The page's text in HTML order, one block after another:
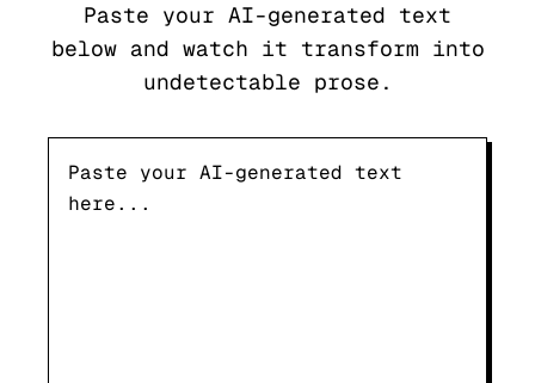
Paste your AI-generated text
below and watch it transform into
undetectable prose.